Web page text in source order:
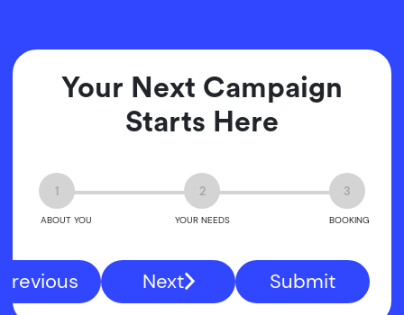
Your Next Campaign
Starts Here
1
ABOUT YOU
2
YOUR NEEDS
3
BOOKING
Previous Next Submit